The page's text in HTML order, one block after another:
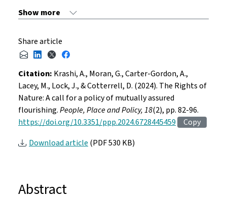
Share article
Citation: Krashi, A., Moran, G., Carter-Gordon, A.,
Lacey, M., Lock, J., & Cotterrell, D. (2024). The Rights of
Nature: A call for a policy of mutually assured
flourishing.People, Place and Policy, 18(2), pp. 82-96.
https://doi.org/10.3351/ppp.2024.6728445459
Copy
Download article(PDF 530 KB)
Abstract